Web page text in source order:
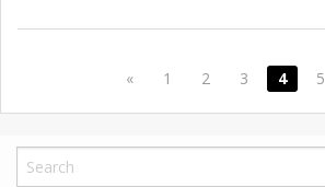
« 1 2 3 4 5